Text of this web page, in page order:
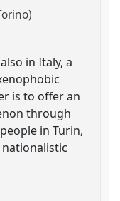
in Italy, a
is to offer an
through
in Turin,